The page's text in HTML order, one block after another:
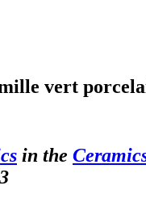
vert
in the